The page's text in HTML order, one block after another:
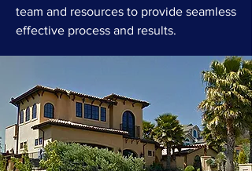
team and resources to provide seamless
effective process and results.